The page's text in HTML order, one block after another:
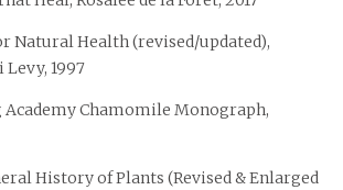
Natural Health (revised/updated),
1997
Academy Chamomile Monograph,
History of Plants (Revised & Enlarged